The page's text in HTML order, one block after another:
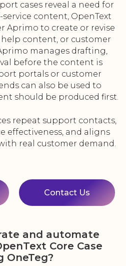
cases reveal a need for
content, OpenText
Aprimo to create or revise
content, or customer
manages drafting,
before the content is
portals or customer
can also be used to
should be produced first.
repeat support contacts,
effectiveness, and aligns
real customer demand.
Contact Us
and automate
Core Case
OneTeg?